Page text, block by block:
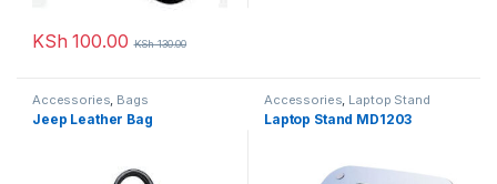
KSh 100.00 KSh130.00
Accessories Bags
Jeep Leather Bag
Accessories Laptop Stand
Laptop Stand MD1203